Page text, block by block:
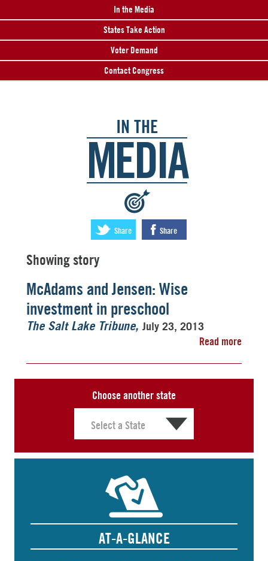
In the Media
States Take Action
Voter Demand
Contact Congress
IN THE
MEDIA
:
Share Share
Showing story
McAdams and Jensen: Wise
investment in preschool
The Salt Lake Tribune July 23, 2013
Read more
Choose another state
AT-A-GLANCE